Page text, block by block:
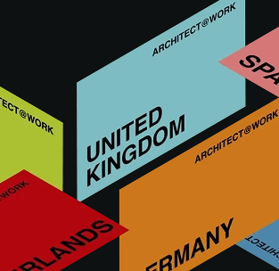
ARCHISNAPPER
ArchiSnapper is a Belgian-based